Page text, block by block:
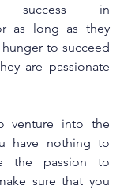
success in
as long as they
to succeed
are passionate
venture into the
have nothing to
the passion to
sure that you